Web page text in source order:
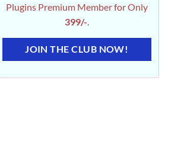
Plugins Premium Member for Only
399/-.
JOIN THE CLUB NOW!